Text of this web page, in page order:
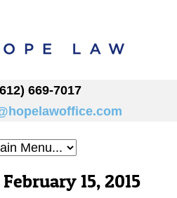
669-7017
February 15, 2015